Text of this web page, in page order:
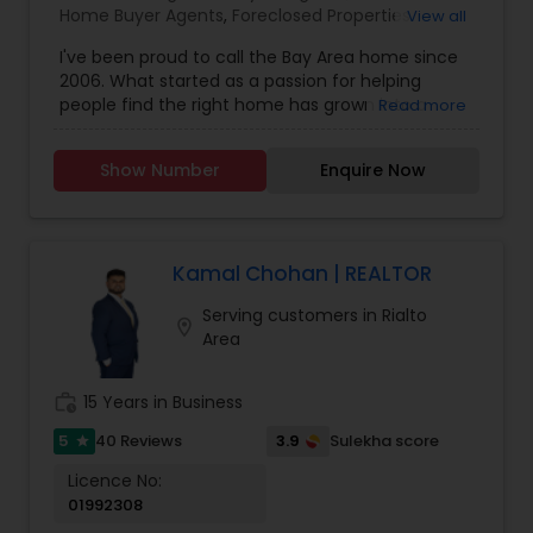
Home Buyer Agents, Foreclosed Properties
Construction,Real Estate Buying/Selling Agents,
Real Estate Commercial Agents, Real Estate
Residential Agents,Rental Agents,Sellers Agents
View all
I've been proud to call the Bay Area home since
2006. What started as a passion for helping
people find the right home has grown into a
knowledge and a client-first approach, I guide
buyers, sellers, and investors through every step
of the real estate journey. I'm known for my
comfortable and confident. Outside of real
estate, I love exploring Bay Area trails, capturing
photos, and spending quality time with my
family. My goal is to make every real estate
experience smooth, personal, and enjoyable for
my clients.
Read more
Show Number Enquire Now
Kamal Chohan | REALTOR
Serving customers in Rialto
Area
15 Years in Business
5 star 40 Reviews 3.9 Sulekha score
Licence No:
01992308